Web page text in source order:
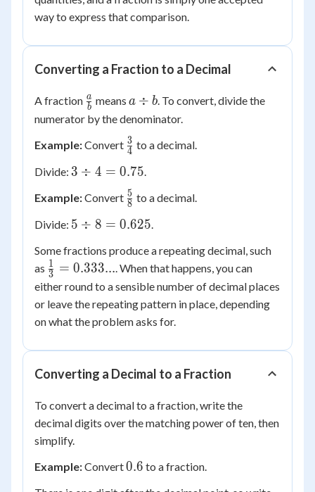
way to express that comparison.
Converting a Fraction to a Decimal
A fraction \frac{a}
{b}
b
a means a
\div
a ÷ b. To convert, divide the
numerator by the denominator.
Example:Convert \frac{3}
4
3 to a decimal.
Divide: 3
4 =
0.75
3 ÷ 4 = 0.75.
Example:Convert \frac{5}
8
5 to a decimal.
Divide: 5
8 =
0.625
5 ÷ 8 = 0.625.
Some fractions produce a repeating decimal, such
as \frac{1}
{3} =
0.333...
3
1 = 0.333.... When that happens, you can
either round to a sensible number of decimal places
or leave the repeating pattern in place, depending
on what the problem asks for.
Converting a Decimal to a Fraction
To convert a decimal to a fraction, write the
decimal digits over the matching power of ten, then
simplify.
Example:Convert0.6
0.6 to a fraction.